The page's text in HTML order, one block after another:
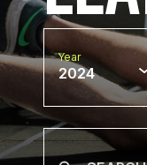
Year
2024